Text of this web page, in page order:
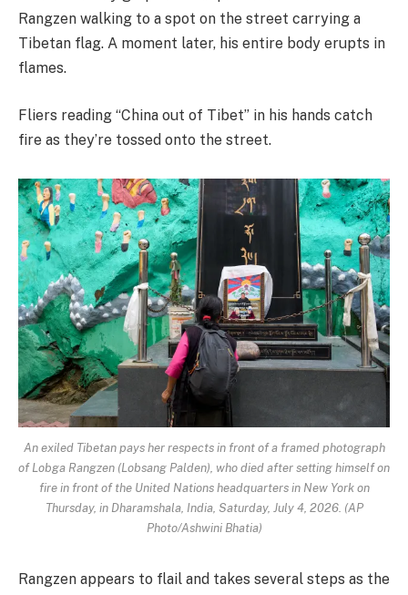
Rangzen walking to a spot on the street carrying a
Tibetan flag. A moment later, his entire body erupts in
flames.
Fliers reading “China out of Tibet” in his hands catch
fire as they’re tossed onto the street.
An exiled Tibetan pays her respects in front of a framed photograph
of Lobga Rangzen (Lobsang Palden), who died after setting himself on
fire in front of the United Nations headquarters in New York on
Thursday, in Dharamshala, India, Saturday, July 4, 2026. (AP
Photo/Ashwini Bhatia)
Rangzen appears to flail and takes several steps as the